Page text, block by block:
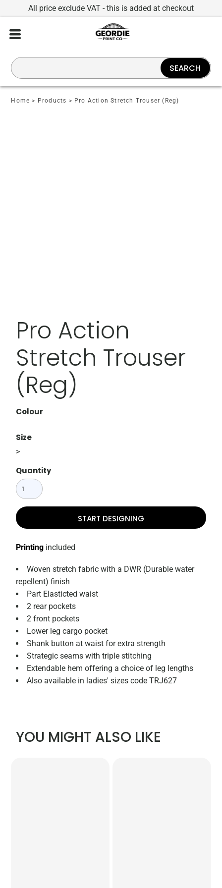
All price exclude VAT - this is added at checkout
Home > Products > Pro Action Stretch Trouser (Reg)
Pro Action
Stretch Trouser
(Reg)
Colour
Size
>
Quantity
START DESIGNING
Printing included
Woven stretch fabric with a DWR (Durable water
repellent) finish
Part Elasticted waist
2 rear pockets
2 front pockets
Lower leg cargo pocket
Shank button at waist for extra strength
Strategic seams with triple stitching
Extendable hem offering a choice of leg lengths
Also available in ladies' sizes code TRJ627
YOU MIGHT ALSO LIKE
SEARCH